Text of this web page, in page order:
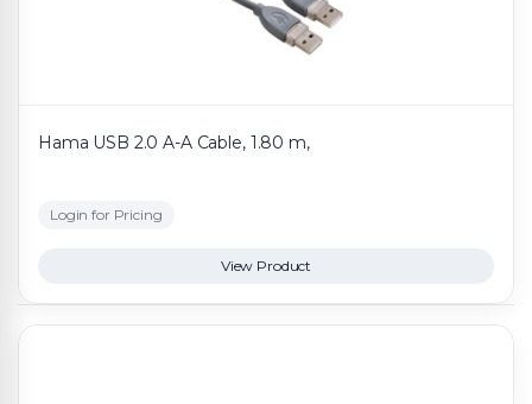
Hama USB 2.0 A-A Cable, 1.80 m,
Login for Pricing
View Product